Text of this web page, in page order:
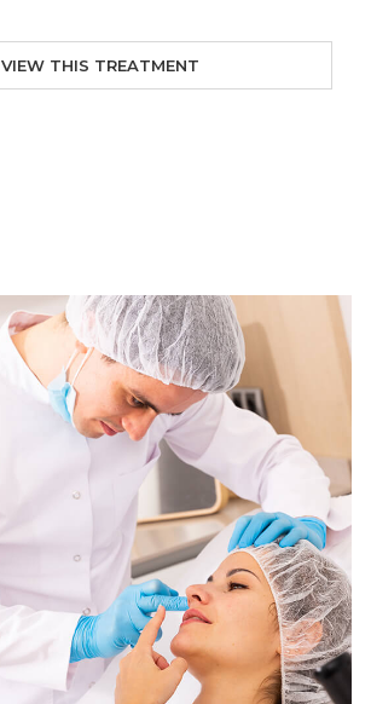
VIEW THIS TREATMENT